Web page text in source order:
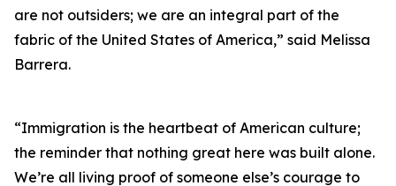
are not outsiders; we are an integral part of the
fabric of the United States of America,” said Melissa
Barrera.
“Immigration is the heartbeat of American culture;
the reminder that nothing great here was built alone.
We’re all living proof of someone else’s courage to